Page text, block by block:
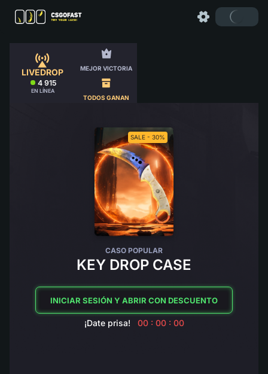
LIVEDROP
4 915
EN LÍNEA
MEJOR VICTORIA
TODOS GANAN
SALE - 30%
CASO POPULAR
KEY DROP CASE
INICIAR SESIÓN Y ABRIR CON DESCUENTO
¡Date prisa! 00 : 00 : 00